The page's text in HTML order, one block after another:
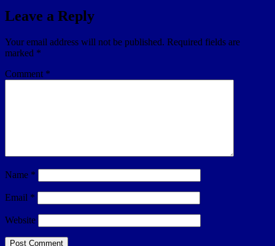
Leave a Reply
Your email address will not be published. Required fields are
marked *
Comment *
Name *
Email *
Website